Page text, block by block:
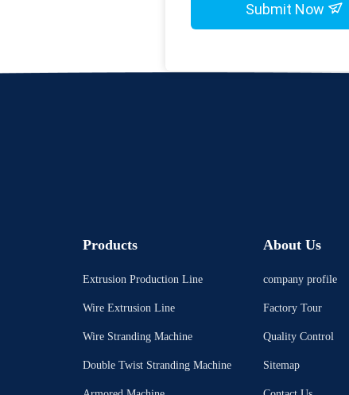
Submit Now
Products
Extrusion Production Line
Wire Extrusion Line
Wire Stranding Machine
Double Twist Stranding Machine
About Us
company profile
Factory Tour
Quality Control
Sitemap